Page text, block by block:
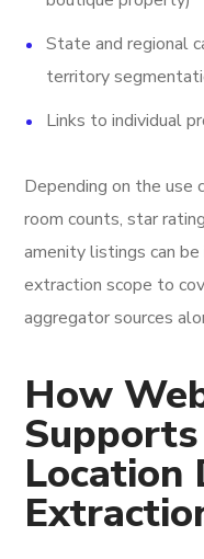
State and regional
territory
Links to individual
Depending on the use
room counts, star
amenity listings can
extraction scope to
aggregator sources
How
Location